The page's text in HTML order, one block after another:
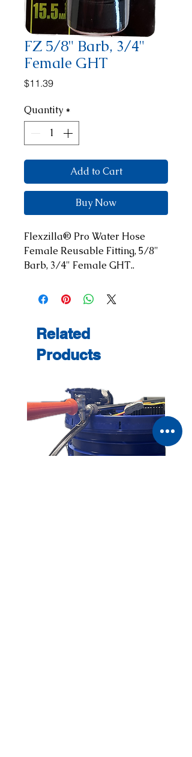
FZ 5/8" Barb, 3/4"
Female GHT
$11.39Price
Quantity *
Add to Cart
Buy Now
Flexzilla® Pro Water Hose
Female Reusable Fitting, 5/8"
Barb, 3/4" Female GHT..
Related
Products